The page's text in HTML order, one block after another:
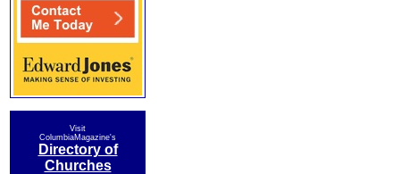
Visit
ColumbiaMagazine's
Directory of
Churches